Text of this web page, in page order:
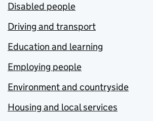
Disabled people
Driving and transport
Education and learning
Employing people
Environment and countryside
Housing and local services